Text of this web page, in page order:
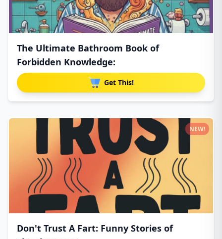
The Ultimate Bathroom Book of
Forbidden Knowledge:
Get This!
Don't Trust A Fart: Funny Stories of
NEW!